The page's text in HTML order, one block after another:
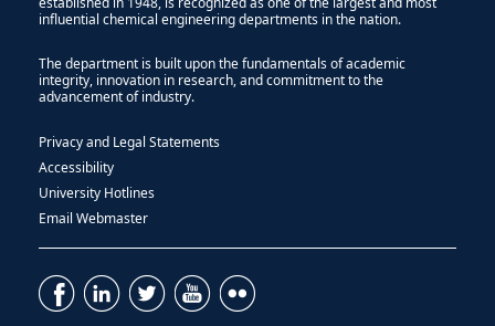
influential chemical engineering departments in the nation.
The department is built upon the fundamentals of academic
integrity, innovation in research, and commitment to the
advancement of industry.
Privacy and Legal Statements
Accessibility
University Hotlines
Email Webmaster